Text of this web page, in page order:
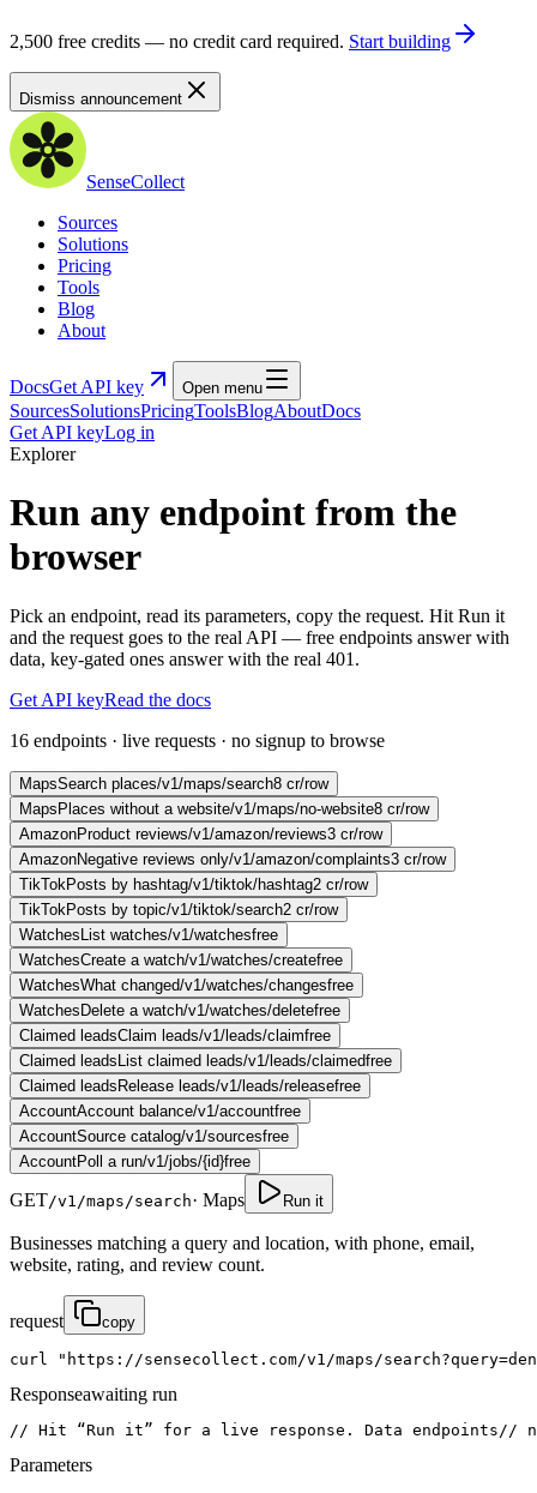
2,500 free credits — no credit card required. Start building
Dismiss announcement
SenseCollect
Sources
Solutions
Pricing
Tools
Blog
About
DocsGet API key Open menu
SourcesSolutionsPricingToolsBlogAboutDocs
Get API keyLog in
Explorer
Run any endpoint from the
browser
Pick an endpoint, read its parameters, copy the request. Hit Run it
and the request goes to the real API — free endpoints answer with
data, key-gated ones answer with the real 401.
Get API keyRead the docs
16 endpoints · live requests · no signup to browse
MapsSearch places/v1/maps/search8 cr/row
Maps Places without a website/v1/maps/no-website8 cr/row
AmazonProduct reviews/v1/amazon/reviews3 cr/row
AmazonNegative reviews only/v1/amazon/complaints3 cr/row
TikTok Posts by hashtag/v1/tiktok/hashtag2 cr/row
TikTok Posts by topic/v1/tiktok/search2 cr/row
Watches List watches/v1/watchesfree
WatchesCreate a watch/v1/watches/createfree
WatchesWhat changed/v1/watches/changesfree
Watches Delete a watch/v1/watches/deletefree
Claimed leadsClaim leads/v1/leads/claimfree
Claimed leads List claimed leads/v1/leads/claimedfree
Claimed leads Release leads/v1/leads/releasefree
AccountAccount balance/v1/accountfree
AccountSource catalog/v1/sourcesfree
AccountPoll a run/v1/jobs/{id}free
GET/v1/maps/search· Maps Run it
Businesses matching a query and location, with phone, email,
website, rating, and review count.
request copy
curl "https://sensecollect.com/v1/maps/
Responseawaiting run
// Hit “Run it” for a live response. Data endpoints //
Parameters